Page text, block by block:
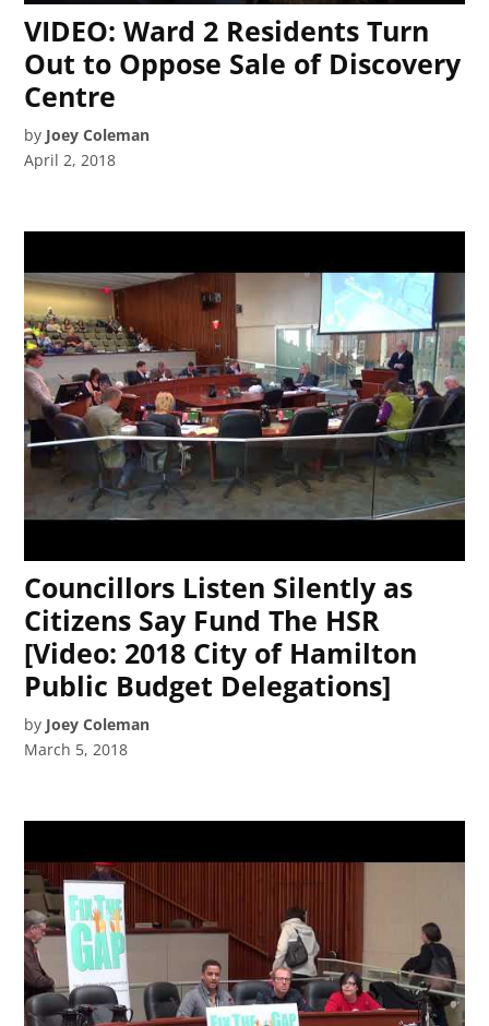
VIDEO: Ward 2 Residents Turn
Out to Oppose Sale of Discovery
Centre
by Joey Coleman
April 2, 2018
Councillors Listen Silently as
Citizens Say Fund The HSR
[Video: 2018 City of Hamilton
Public Budget Delegations]
by Joey Coleman
March 5, 2018